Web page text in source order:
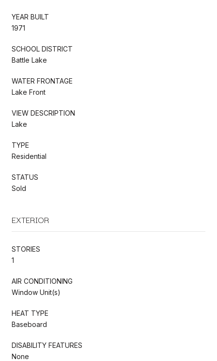
YEAR BUILT
1971
SCHOOL DISTRICT
Battle Lake
WATER FRONTAGE
Lake Front
VIEW DESCRIPTION
Lake
TYPE
Residential
STATUS
Sold
EXTERIOR
STORIES
1
AIR CONDITIONING
Window Unit(s)
HEAT TYPE
Baseboard
DISABILITY FEATURES
None